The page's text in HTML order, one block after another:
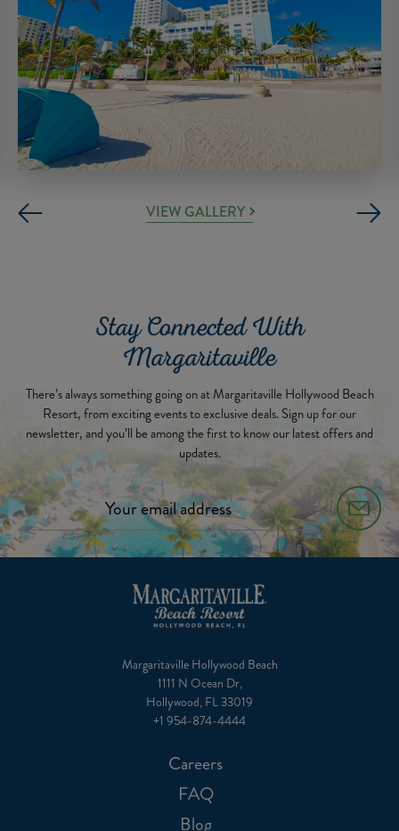
VIEW GALLERY
Stay Connected With
Margaritaville
There’s always something going on at Margaritaville Hollywood Beach
Resort, from exciting events to exclusive deals. Sign up for our
newsletter, and you’ll be among the first to know our latest offers and
updates.
Margaritaville Hollywood Beach
1111 N Ocean Dr,
Hollywood, FL 33019
+1 954-874-4444
Careers
FAQ
Blog